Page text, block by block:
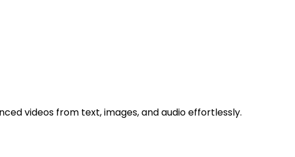
videos from text, images, and audio effortlessly.